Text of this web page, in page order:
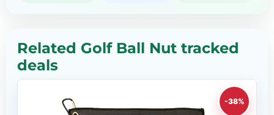
Related Golf Ball Nut tracked
deals
-38%